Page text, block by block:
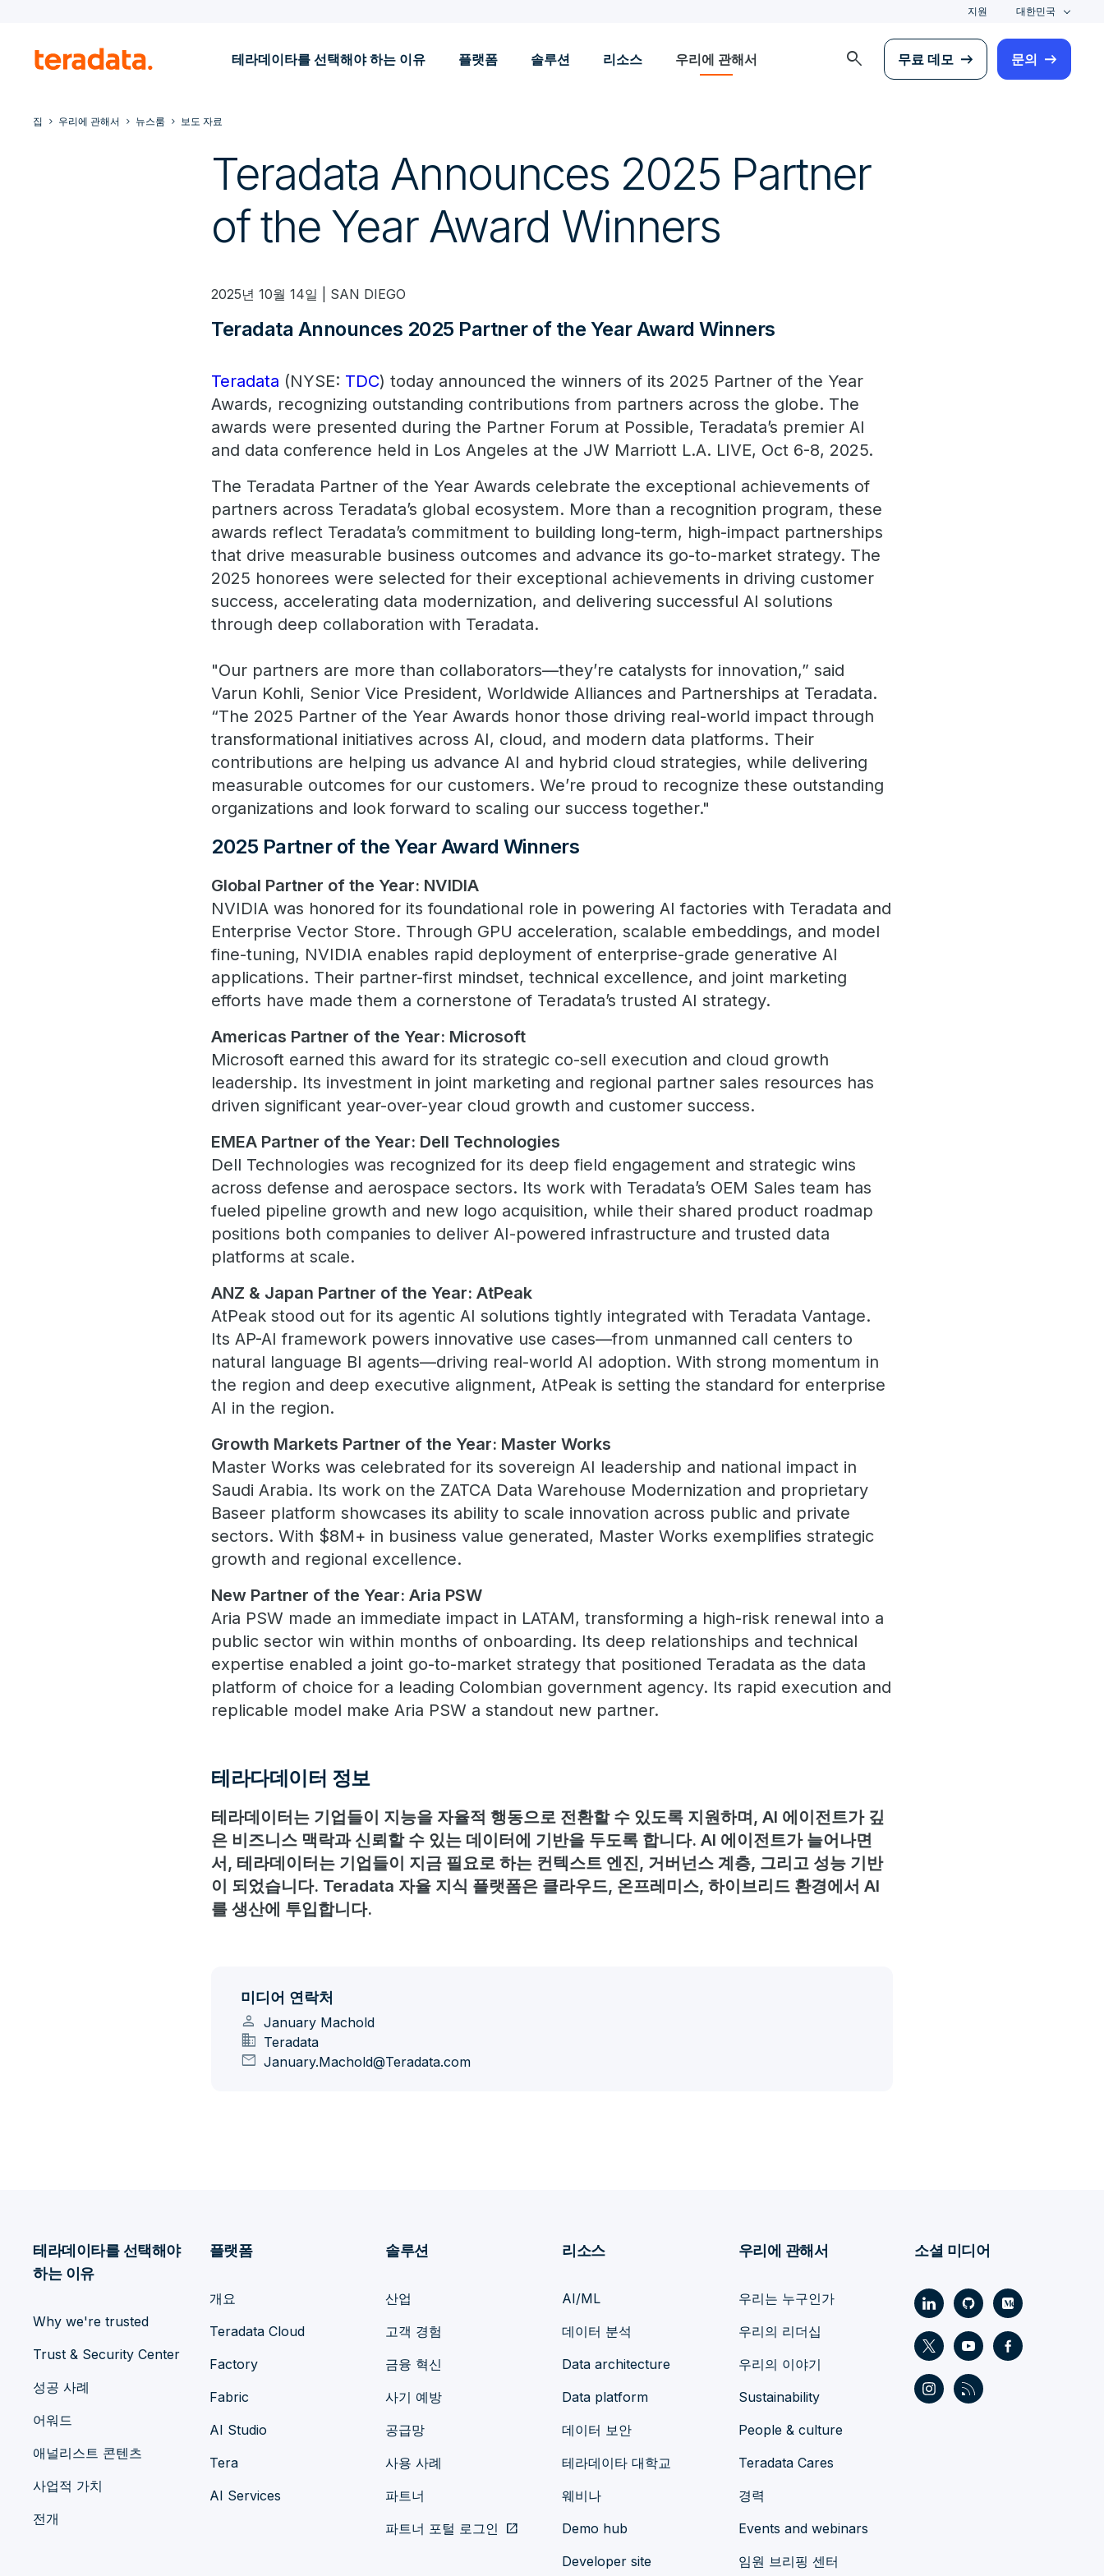
지원 대한민국
테라데이타를 선택해야 하는 이유 플랫폼 솔루션 리소스 우리에 관해서 search 무료 데모 문의
집 우리에 관해서 뉴스룸 보도 자료
Teradata Announces 2025 Partner
of the Year Award Winners
2025년 10월 14일 | SAN DIEGO
Teradata Announces 2025 Partner of the Year Award Winners
Teradata (NYSE: TDC) today announced the winners of its 2025 Partner of the Year
Awards, recognizing outstanding contributions from partners across the globe. The
awards were presented during the Partner Forum at Possible, Teradata’s premier AI
and data conference held in Los Angeles at the JW Marriott L.A. LIVE, Oct 6-8, 2025.
The Teradata Partner of the Year Awards celebrate the exceptional achievements of
partners across Teradata’s global ecosystem. More than a recognition program, these
awards reflect Teradata’s commitment to building long-term, high-impact partnerships
that drive measurable business outcomes and advance its go-to-market strategy. The
2025 honorees were selected for their exceptional achievements in driving customer
success, accelerating data modernization, and delivering successful AI solutions
through deep collaboration with Teradata.
"Our partners are more than collaborators—they’re catalysts for innovation,” said
Varun Kohli, Senior Vice President, Worldwide Alliances and Partnerships at Teradata.
“The 2025 Partner of the Year Awards honor those driving real-world impact through
transformational initiatives across AI, cloud, and modern data platforms. Their
contributions are helping us advance AI and hybrid cloud strategies, while delivering
measurable outcomes for our customers. We’re proud to recognize these outstanding
organizations and look forward to scaling our success together."
2025 Partner of the Year Award Winners
Global Partner of the Year: NVIDIA
NVIDIA was honored for its foundational role in powering AI factories with Teradata and
Enterprise Vector Store. Through GPU acceleration, scalable embeddings, and model
fine-tuning, NVIDIA enables rapid deployment of enterprise-grade generative AI
applications. Their partner-first mindset, technical excellence, and joint marketing
efforts have made them a cornerstone of Teradata’s trusted AI strategy.
Americas Partner of the Year: Microsoft
Microsoft earned this award for its strategic co-sell execution and cloud growth
leadership. Its investment in joint marketing and regional partner sales resources has
driven significant year-over-year cloud growth and customer success.
EMEA Partner of the Year: Dell Technologies
Dell Technologies was recognized for its deep field engagement and strategic wins
across defense and aerospace sectors. Its work with Teradata’s OEM Sales team has
fueled pipeline growth and new logo acquisition, while their shared product roadmap
positions both companies to deliver AI-powered infrastructure and trusted data
platforms at scale.
ANZ & Japan Partner of the Year: AtPeak
AtPeak stood out for its agentic AI solutions tightly integrated with Teradata Vantage.
Its AP-AI framework powers innovative use cases—from unmanned call centers to
natural language BI agents—driving real-world AI adoption. With strong momentum in
the region and deep executive alignment, AtPeak is setting the standard for enterprise
AI in the region.
Growth Markets Partner of the Year: Master Works
Master Works was celebrated for its sovereign AI leadership and national impact in
Saudi Arabia. Its work on the ZATCA Data Warehouse Modernization and proprietary
Baseer platform showcases its ability to scale innovation across public and private
sectors. With $8M+ in business value generated, Master Works exemplifies strategic
growth and regional excellence.
New Partner of the Year: Aria PSW
Aria PSW made an immediate impact in LATAM, transforming a high-risk renewal into a
public sector win within months of onboarding. Its deep relationships and technical
expertise enabled a joint go-to-market strategy that positioned Teradata as the data
platform of choice for a leading Colombian government agency. Its rapid execution and
replicable model make Aria PSW a standout new partner.
테라다데이터 정보
테라데이터는 기업들이 지능을 자율적 행동으로 전환할 수 있도록 지원하며, AI 에이전트가 깊
은 비즈니스 맥락과 신뢰할 수 있는 데이터에 기반을 두도록 합니다. AI 에이전트가 늘어나면
서, 테라데이터는 기업들이 지금 필요로 하는 컨텍스트 엔진, 거버넌스 계층, 그리고 성능 기반
이 되었습니다. Teradata 자율 지식 플랫폼은 클라우드, 온프레미스, 하이브리드 환경에서 AI
를 생산에 투입합니다.
미디어 연락처
person January Machold
domain Teradata
mail January.Machold@Teradata.com
테라데이타를 선택해야
하는 이유
Why we're trusted
Trust & Security Center
성공 사례
어워드
애널리스트 콘텐츠
사업적 가치
전개
플랫폼
개요
Teradata Cloud
Factory
Fabric
AI Studio
Tera
AI Services
솔루션
산업
고객 경험
금융 혁신
사기 예방
공급망
사용 사례
파트너
파트너 포털 로그인 open_in_new
리소스
AI/ML
데이터 분석
Data architecture
Data platform
데이터 보안
테라데이타 대학교
웨비나
Demo hub
Developer site
우리에 관해서
우리는 누구인가
우리의 리더십
우리의 이야기
Sustainability
People & culture
Teradata Cares
경력
Events and webinars
임원 브리핑 센터
소셜 미디어